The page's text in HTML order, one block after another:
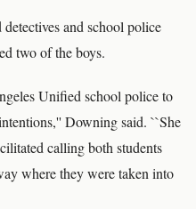
and school police
two of the boys.
Unified school police to
Downing said. ``She
calling both students
where they were taken into